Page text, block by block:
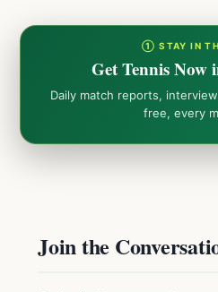
① STAY IN
Get Tennis Now
Daily match reports,
free, every
Join the